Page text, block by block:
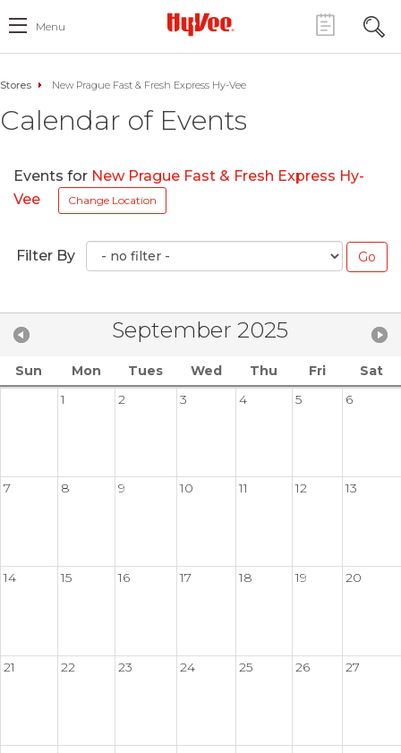
Menu
Stores New Prague Fast & Fresh Express Hy-Vee
Calendar of Events
Events for New Prague Fast & Fresh Express Hy-
Vee
Change Location
Filter By
September 2025
Sun Mon Tues Wed Thu Fri
Sat
1
2 3 4 5 6
7 8 9 10 11 12 13
14 15 16 17 18 19 20
21 22 23 24 25 26 27